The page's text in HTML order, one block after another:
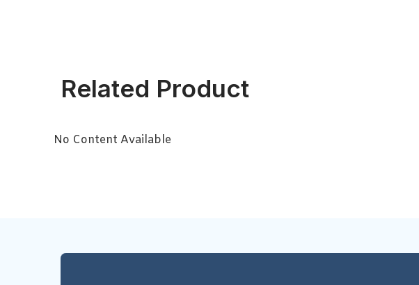
Related Product
No Content Available